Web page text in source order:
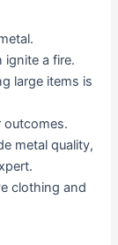
ignite a fire.
large items is
outcomes.
metal quality,
clothing and